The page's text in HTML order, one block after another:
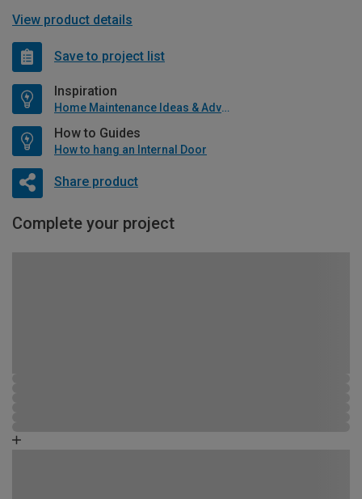
View product details
Save to project list
Inspiration
Home Maintenance Ideas & Advice
How to Guides
How to hang an Internal Door
Share product
Complete your project